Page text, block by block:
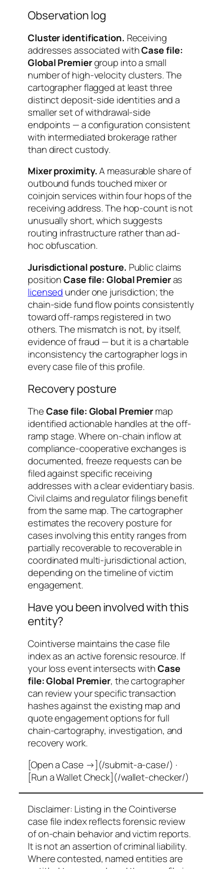
Observation log
Cluster identification. Receiving
addresses associated withCase file:
Global Premiergroup into a small
number of high-velocity clusters. The
cartographer flagged at least three
distinct deposit-side identities and a
smaller set of withdrawal-side
endpoints — a configuration consistent
with intermediated brokerage rather
than direct custody.
Mixer proximity.A measurable share of
outbound funds touched mixer or
coinjoin services within four hops of the
receiving address. The hop-count is not
unusually short, which suggests
routing infrastructure rather than ad-
hoc obfuscation.
Jurisdictional posture. Public claims
positionCase file: Global Premieras
licensed under one jurisdiction; the
chain-side fund flow points consistently
toward off-ramps registered in two
others. The mismatch is not, by itself,
evidence of fraud — but it is a chartable
inconsistency the cartographer logs in
every case file of this profile.
Recovery posture
TheCase file: Global Premiermap
identified actionable handles at the off-
ramp stage. Where on-chain inflow at
compliance-cooperative exchanges is
documented, freeze requests can be
filed against specific receiving
addresses with a clear evidentiary basis.
Civil claims and regulator filings benefit
from the same map. The cartographer
estimates the recovery posture for
cases involving this entity ranges from
partially recoverableto recoverable in
coordinated multi-jurisdictional action,
depending on the timeline of victim
engagement.
Have you been involved with this
entity?
Cointiverse maintains the case file
index as an active forensic resource. If
your loss event intersects withCase
file: Global Premier, the cartographer
can review your specific transaction
hashes against the existing map and
quote engagement options for full
chain-cartography, investigation, and
recovery work.
[Open a Case →](/submit-a-case/) ·
[Run a Wallet Check](/wallet-checker/)
Disclaimer: Listing in the Cointiverse
case file index reflects forensic review
of on-chain behavior and victim reports.
It is not an assertion of criminal liability.
Where contested, named entities are